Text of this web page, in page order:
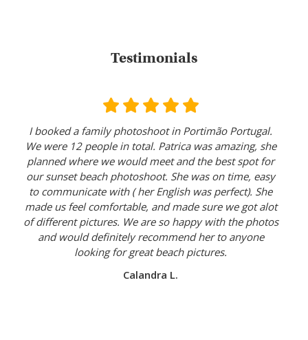
Testimonials
I booked a family photoshoot in Portimão Portugal.
We were 12 people in total. Patrica was amazing, she
planned where we would meet and the best spot for
our sunset beach photoshoot. She was on time, easy
to communicate with ( her English was perfect). She
made us feel comfortable, and made sure we got alot
of different pictures. We are so happy with the photos
and would definitely recommend her to anyone
looking for great beach pictures.
Calandra L.